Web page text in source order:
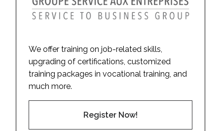
We offer training on job-related skills,
upgrading of certifications, customized
training packages in vocational training, and
much more.
Register Now!